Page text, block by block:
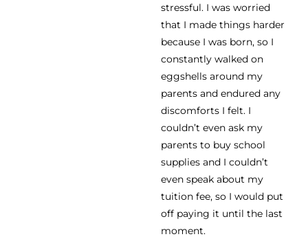
stressful. I was worried
that I made things harder
because I was born, so I
constantly walked on
eggshells around my
parents and endured any
discomforts I felt. I
couldn’t even ask my
parents to buy school
supplies and I couldn’t
even speak about my
tuition fee, so I would put
off paying it until the last
moment.